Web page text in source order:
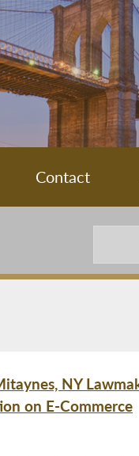
Contact
NY
on E-Commerce